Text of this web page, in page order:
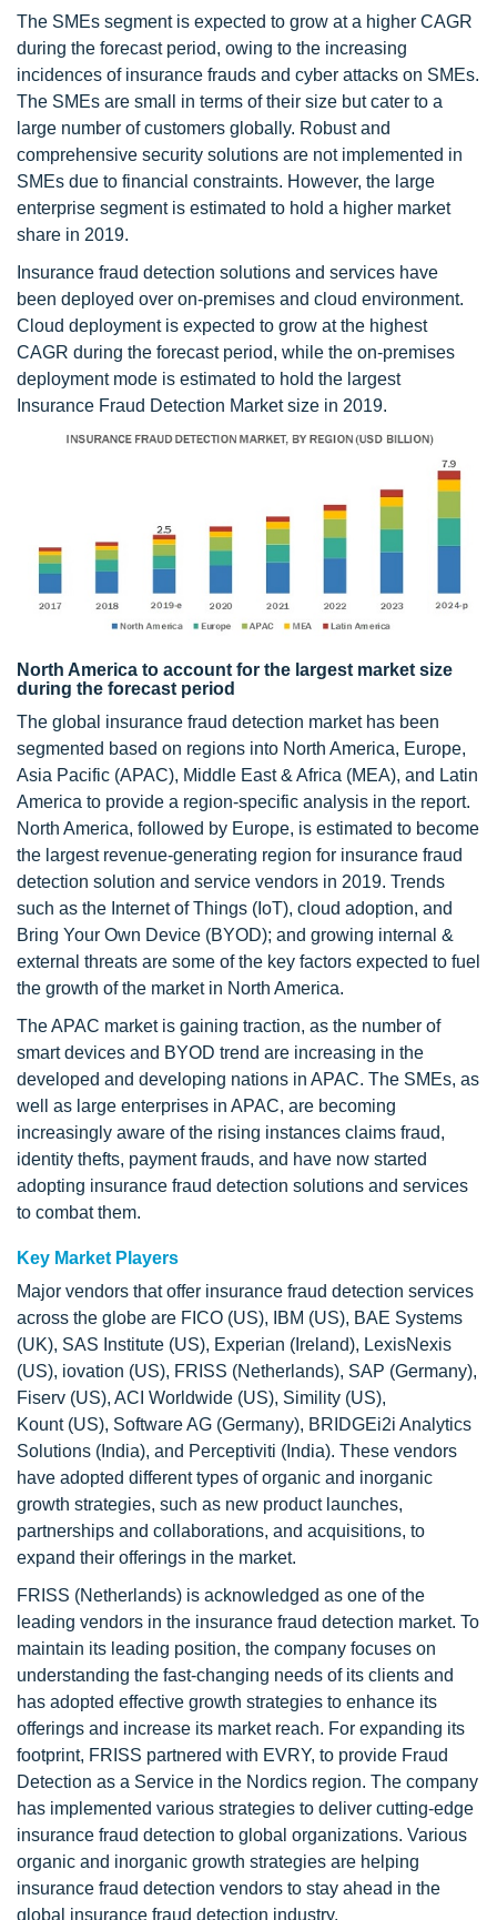
The SMEs segment is expected to grow at a higher CAGR
during the forecast period, owing to the increasing
incidences of insurance frauds and cyber attacks on SMEs.
The SMEs are small in terms of their size but cater to a
large number of customers globally. Robust and
comprehensive security solutions are not implemented in
SMEs due to financial constraints. However, the large
enterprise segment is estimated to hold a higher market
share in 2019.
Insurance fraud detection solutions and services have
been deployed over on-premises and cloud environment.
Cloud deployment is expected to grow at the highest
CAGR during the forecast period, while the on-premises
deployment mode is estimated to hold the largest
Insurance Fraud Detection Market size in 2019.
North America to account for the largest market size
during the forecast period
The global insurance fraud detection market has been
segmented based on regions into North America, Europe,
Asia Pacific (APAC), Middle East & Africa (MEA), and Latin
America to provide a region-specific analysis in the report.
North America, followed by Europe, is estimated to become
the largest revenue-generating region for insurance fraud
detection solution and service vendors in 2019. Trends
such as the Internet of Things (IoT), cloud adoption, and
Bring Your Own Device (BYOD); and growing internal &
external threats are some of the key factors expected to fuel
the growth of the market in North America.
The APAC market is gaining traction, as the number of
smart devices and BYOD trend are increasing in the
developed and developing nations in APAC. The SMEs, as
well as large enterprises in APAC, are becoming
increasingly aware of the rising instances claims fraud,
identity thefts, payment frauds, and have now started
adopting insurance fraud detection solutions and services
to combat them.
Key Market Players
Major vendors that offer insurance fraud detection services
across the globe are FICO (US), IBM (US), BAE Systems
(UK), SAS Institute (US), Experian (Ireland), LexisNexis
(US), iovation (US), FRISS (Netherlands), SAP (Germany),
Fiserv (US), ACI Worldwide (US), Simility (US),
Kount (US), Software AG (Germany), BRIDGEi2i Analytics
Solutions (India), and Perceptiviti (India). These vendors
have adopted different types of organic and inorganic
growth strategies, such as new product launches,
partnerships and collaborations, and acquisitions, to
expand their offerings in the market.
FRISS (Netherlands) is acknowledged as one of the
leading vendors in the insurance fraud detection market. To
maintain its leading position, the company focuses on
understanding the fast-changing needs of its clients and
has adopted effective growth strategies to enhance its
offerings and increase its market reach. For expanding its
footprint, FRISS partnered with EVRY, to provide Fraud
Detection as a Service in the Nordics region. The company
has implemented various strategies to deliver cutting-edge
insurance fraud detection to global organizations. Various
organic and inorganic growth strategies are helping
insurance fraud detection vendors to stay ahead in the
global insurance fraud detection industry.